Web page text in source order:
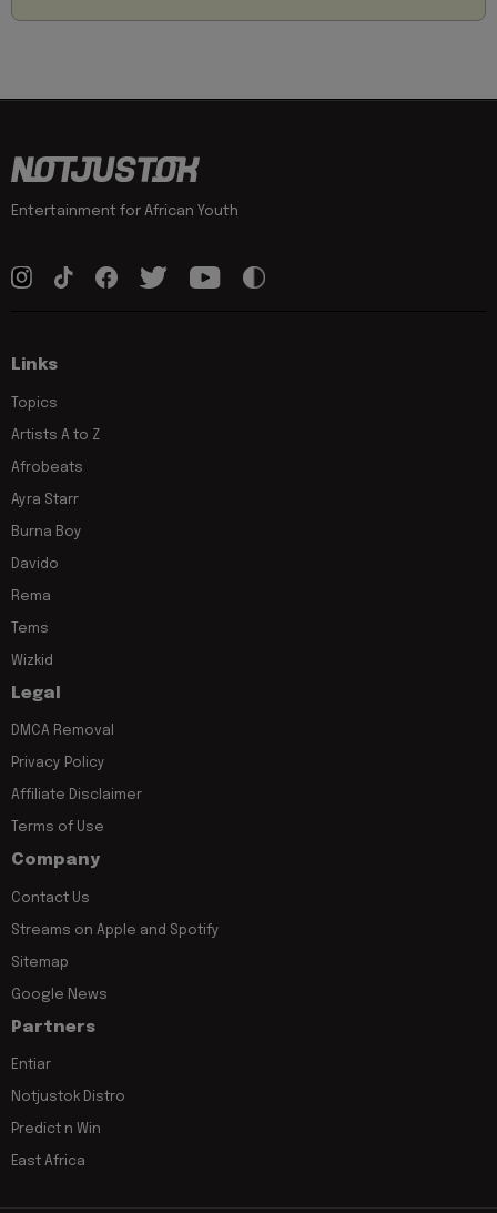
Entertainment for African Youth
Links
Topics
Artists A to Z
Afrobeats
Ayra Starr
Burna Boy
Davido
Rema
Tems
Wizkid
Legal
DMCA Removal
Privacy Policy
Affiliate Disclaimer
Terms of Use
Company
Contact Us
Streams on Apple and Spotify
Sitemap
Google News
Partners
Entiar
Notjustok Distro
Predict n Win
East Africa